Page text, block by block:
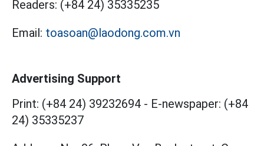
Readers: (+84 24) 35335235
Email: toasoan@laodong.com.vn
Advertising Support
Print: (+84 24) 39232694 - E-newspaper: (+84
24) 35335237